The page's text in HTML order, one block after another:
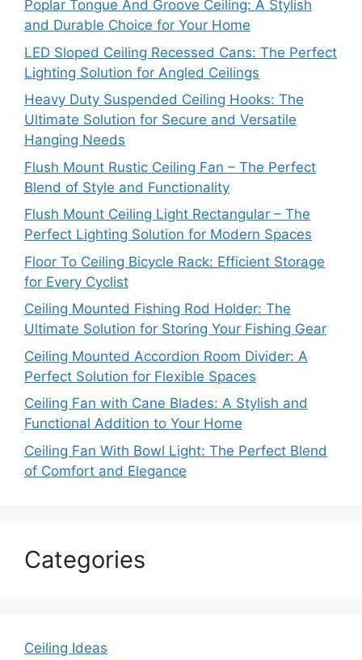
Poplar Tongue And Groove Ceiling: A Stylish
and Durable Choice for Your Home
LED Sloped Ceiling Recessed Cans: The Perfect
Lighting Solution for Angled Ceilings
Heavy Duty Suspended Ceiling Hooks: The
Ultimate Solution for Secure and Versatile
Hanging Needs
Flush Mount Rustic Ceiling Fan – The Perfect
Blend of Style and Functionality
Flush Mount Ceiling Light Rectangular – The
Perfect Lighting Solution for Modern Spaces
Floor To Ceiling Bicycle Rack: Efficient Storage
for Every Cyclist
Ceiling Mounted Fishing Rod Holder: The
Ultimate Solution for Storing Your Fishing Gear
Ceiling Mounted Accordion Room Divider: A
Perfect Solution for Flexible Spaces
Ceiling Fan with Cane Blades: A Stylish and
Functional Addition to Your Home
Ceiling Fan With Bowl Light: The Perfect Blend
of Comfort and Elegance
Categories
Ceiling Ideas